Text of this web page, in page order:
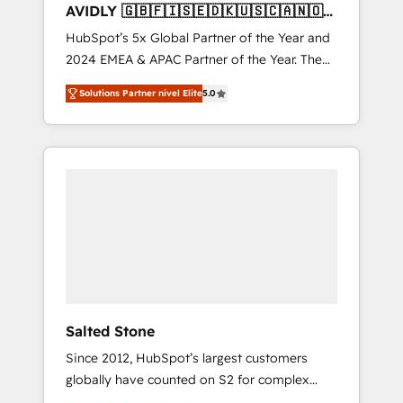
AVIDLY 🇬🇧🇫🇮🇸🇪🇩🇰🇺🇸🇨🇦🇳🇴
🇩🇪🇦🇺🇳🇿
HubSpot’s 5x Global Partner of the Year and
2024 EMEA & APAC Partner of the Year. The
world’s most experienced and fully
accredited HubSpot Solutions Partner. 🚀
With 2,750+ HubSpot projects delivered and
370+ specialists across EMEA, APAC and NAM,
Solutions Partner nivel Elite5.0
Salted Stone
Since 2012, HubSpot’s largest customers
globally have counted on S2 for complex